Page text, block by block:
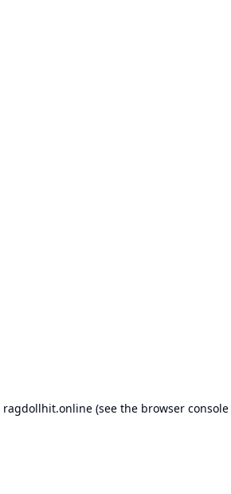
ragdollhit.online (see the browser console